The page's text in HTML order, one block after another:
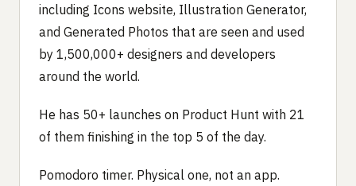
including Icons website, Illustration Generator,
and Generated Photos that are seen and used
by 1,500,000+ designers and developers
around the world.
He has 50+ launches on Product Hunt with 21
of them finishing in the top 5 of the day.
Pomodoro timer. Physical one, not an app.